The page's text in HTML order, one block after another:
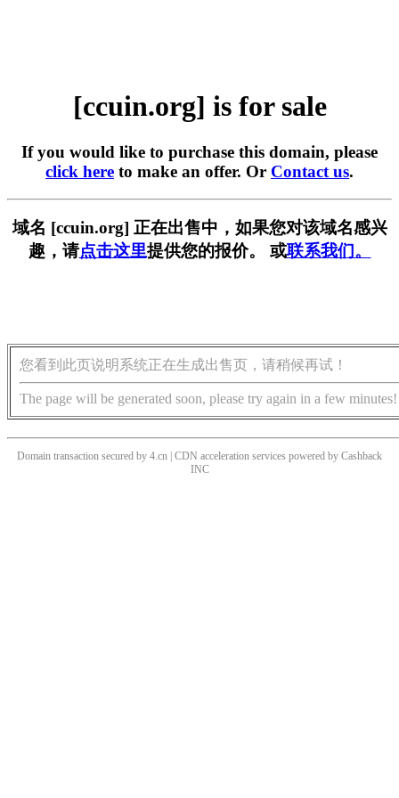
[ccuin.org] is for sale
If you would like to purchase this domain, please
click here to make an offer. Or Contact us.
域名 [ccuin.org] 正在出售中，如果您对该域名感兴
趣，请点击这里提供您的报价。 或联系我们。
您看到此页说明系统正在生成出售页，请稍候再试！
The page will be generated soon, please try again in a few minutes!
Domain transaction secured by 4.cn | CDN acceleration services powered by Cashback
INC